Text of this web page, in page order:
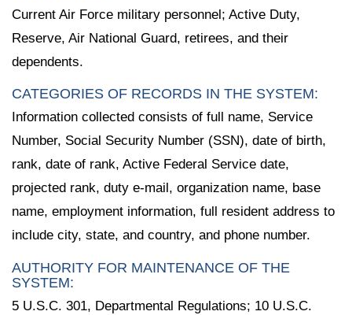
Current Air Force military personnel; Active Duty,
Reserve, Air National Guard, retirees, and their
dependents.
CATEGORIES OF RECORDS IN THE SYSTEM:
Information collected consists of full name, Service
Number, Social Security Number (SSN), date of birth,
rank, date of rank, Active Federal Service date,
projected rank, duty e-mail, organization name, base
name, employment information, full resident address to
include city, state, and country, and phone number.
AUTHORITY FOR MAINTENANCE OF THE
SYSTEM:
5 U.S.C. 301, Departmental Regulations; 10 U.S.C.